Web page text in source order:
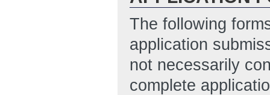
The following
application
not necessarily
complete